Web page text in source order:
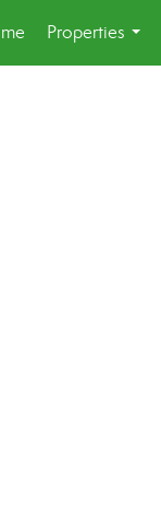
Properties
...